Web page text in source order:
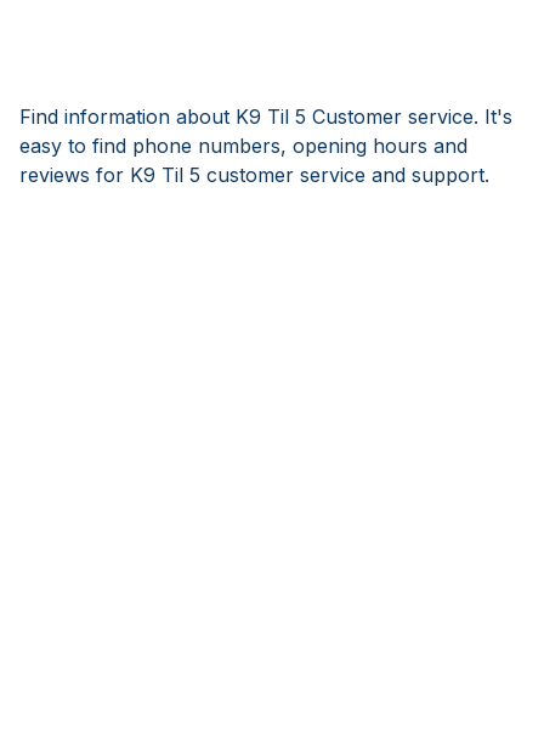
Find information about K9 Til 5 Customer service. It's
easy to find phone numbers, opening hours and
reviews for K9 Til 5 customer service and support.